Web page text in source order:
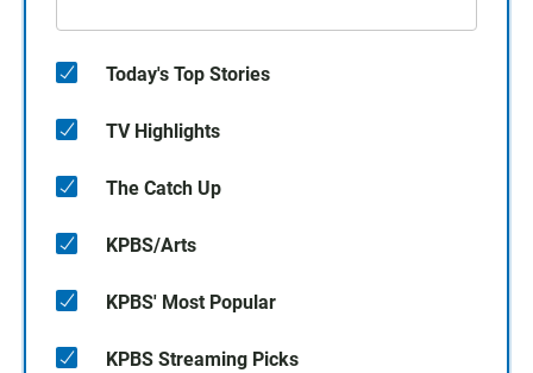
Today's Top Stories
TV Highlights
The Catch Up
KPBS/Arts
KPBS' Most Popular
KPBS Streaming Picks